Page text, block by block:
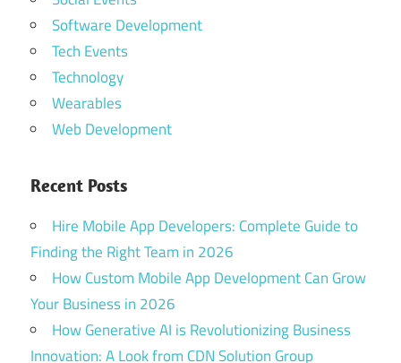
Software Development
Tech Events
Technology
Wearables
Web Development
Recent Posts
Hire Mobile App Developers: Complete Guide to
Finding the Right Team in 2026
How Custom Mobile App Development Can Grow
Your Business in 2026
How Generative AI is Revolutionizing Business
Innovation: A Look from CDN Solution Group